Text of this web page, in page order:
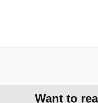
Want to